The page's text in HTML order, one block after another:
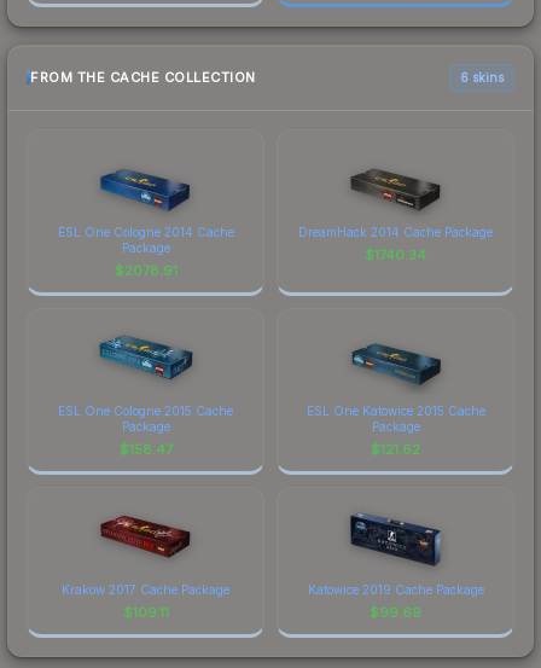
FROM THE CACHE COLLECTION 6 skins
ESL One Cologne 2014 Cache
Package
$2078.91
DreamHack 2014 Cache Package
$1740.34
ESL One Cologne 2015 Cache
Package
$158.47
ESL One Katowice 2015 Cache
Package
$121.62
Krakow 2017 Cache Package
$109.11
Katowice 2019 Cache Package
$99.69